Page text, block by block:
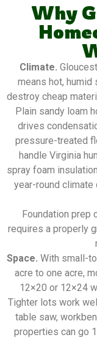
Why
Climate.
means hot,
destroy cheap
Plain sandy loam
drives
pressure-treated
handle Virginia
spray foam
year-round climate
Foundation prep
requires a properly
Space. With small-
acre to one acre,
12×20 or 12×24
Tighter lots work
table saw,
properties can go